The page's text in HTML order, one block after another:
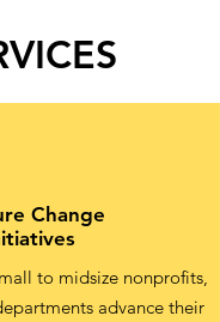
Change
to midsize nonprofits,
advance their